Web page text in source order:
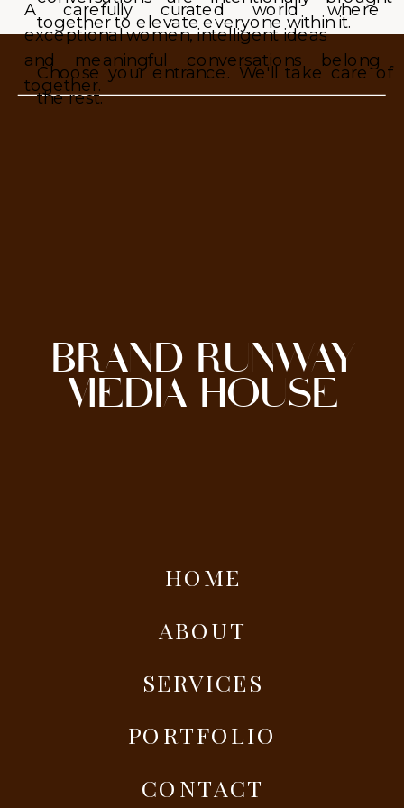
A carefully curated world where
exceptional women, intelligent ideas
and meaningful conversations belong
together.
together to elevate everyone within it.
Choose your entrance. We'll take care of
the rest.
CONTACT
PORTFOLIO
SERVICES
ABOUT
HOME
BRAND RUNWAY
MEDIA HOUSE